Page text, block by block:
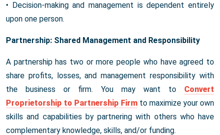
• Decision-making and management is dependent entirely
upon one person.
Partnership: Shared Management and Responsibility
A partnership has two or more people who have agreed to
share profits, losses, and management responsibility with
the business or firm. You may want to Convert
Proprietorship to Partnership Firm to maximize your own
skills and capabilities by partnering with others who have
complementary knowledge, skills, and/or funding.